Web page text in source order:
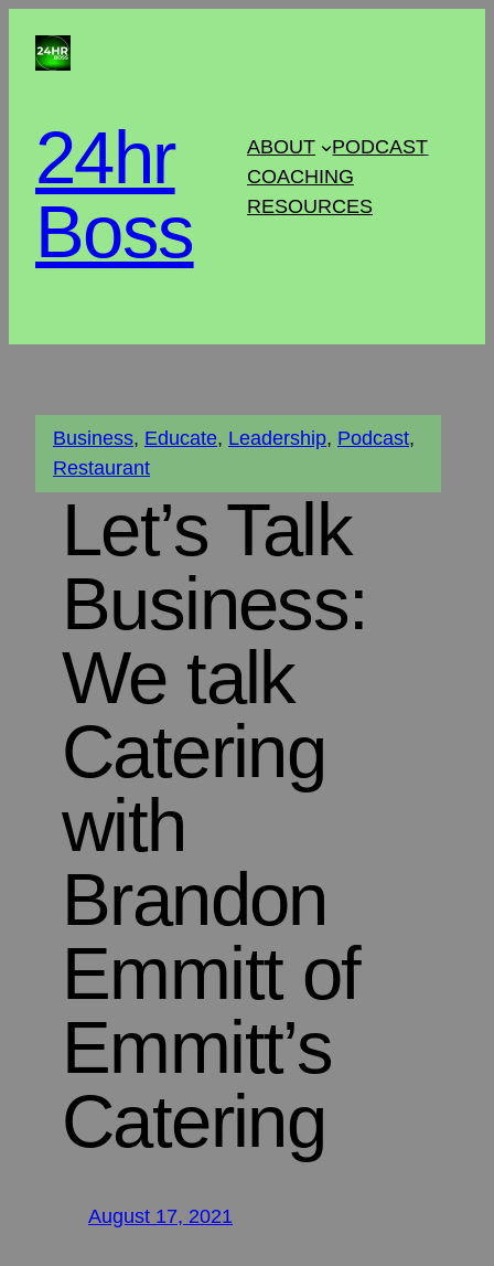
24hr
Boss
ABOUT
PODCAST
COACHING
RESOURCES
Business, Educate, Leadership, Podcast
Restaurant
Let’s Talk
Business:
We talk
Catering
with
Brandon
Emmitt of
Emmitt’s
Catering
August 17, 2021